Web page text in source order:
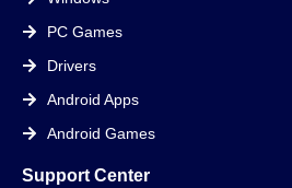
PC Games
Drivers
Android Apps
Android Games
Support Center